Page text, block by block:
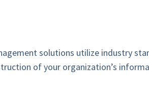
solutions utilize industry
of your organization’s